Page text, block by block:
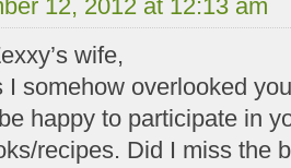
12, 2012 at 12:13 am
wife,
I somehow overlooked
happy to participate in
recipes. Did I miss the